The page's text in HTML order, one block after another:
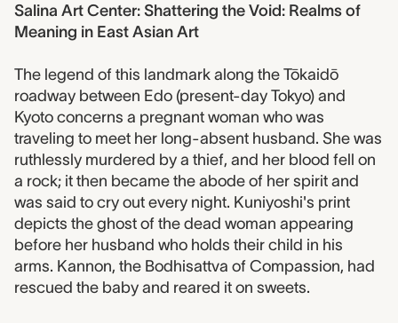
Salina Art Center: Shattering the Void: Realms of
Meaning in East Asian Art
The legend of this landmark along the Tōkaidō
roadway between Edo (present-day Tokyo) and
Kyoto concerns a pregnant woman who was
traveling to meet her long-absent husband. She was
ruthlessly murdered by a thief, and her blood fell on
a rock; it then became the abode of her spirit and
was said to cry out every night. Kuniyoshi's print
depicts the ghost of the dead woman appearing
before her husband who holds their child in his
arms. Kannon, the Bodhisattva of Compassion, had
rescued the baby and reared it on sweets.